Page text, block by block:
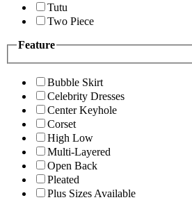
Tutu
Two Piece
Feature
Bubble Skirt
Celebrity Dresses
Center Keyhole
Corset
High Low
Multi-Layered
Open Back
Pleated
Plus Sizes Available